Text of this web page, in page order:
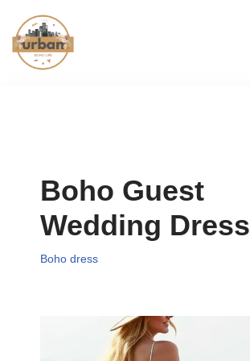
Skip
to
Boho Guest
Wedding Dress
Boho dress